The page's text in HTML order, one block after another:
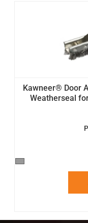
Kawneer® Door
Weatherseal